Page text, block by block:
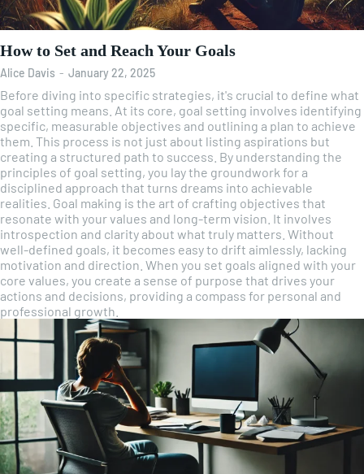
How to Set and Reach Your Goals
Alice Davis - January 22, 2025
Before diving into specific strategies, it's crucial to define what
goal setting means. At its core, goal setting involves identifying
specific, measurable objectives and outlining a plan to achieve
them. This process is not just about listing aspirations but
creating a structured path to success. By understanding the
principles of goal setting, you lay the groundwork for a
disciplined approach that turns dreams into achievable
realities. Goal making is the art of crafting objectives that
resonate with your values and long-term vision. It involves
introspection and clarity about what truly matters. Without
well-defined goals, it becomes easy to drift aimlessly, lacking
motivation and direction. When you set goals aligned with your
core values, you create a sense of purpose that drives your
actions and decisions, providing a compass for personal and
professional growth.